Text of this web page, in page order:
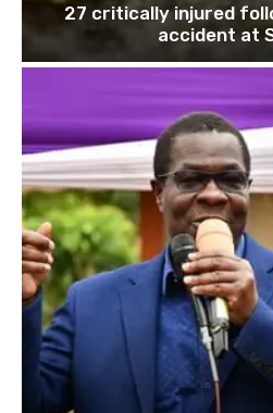
27 critically injured
accident at